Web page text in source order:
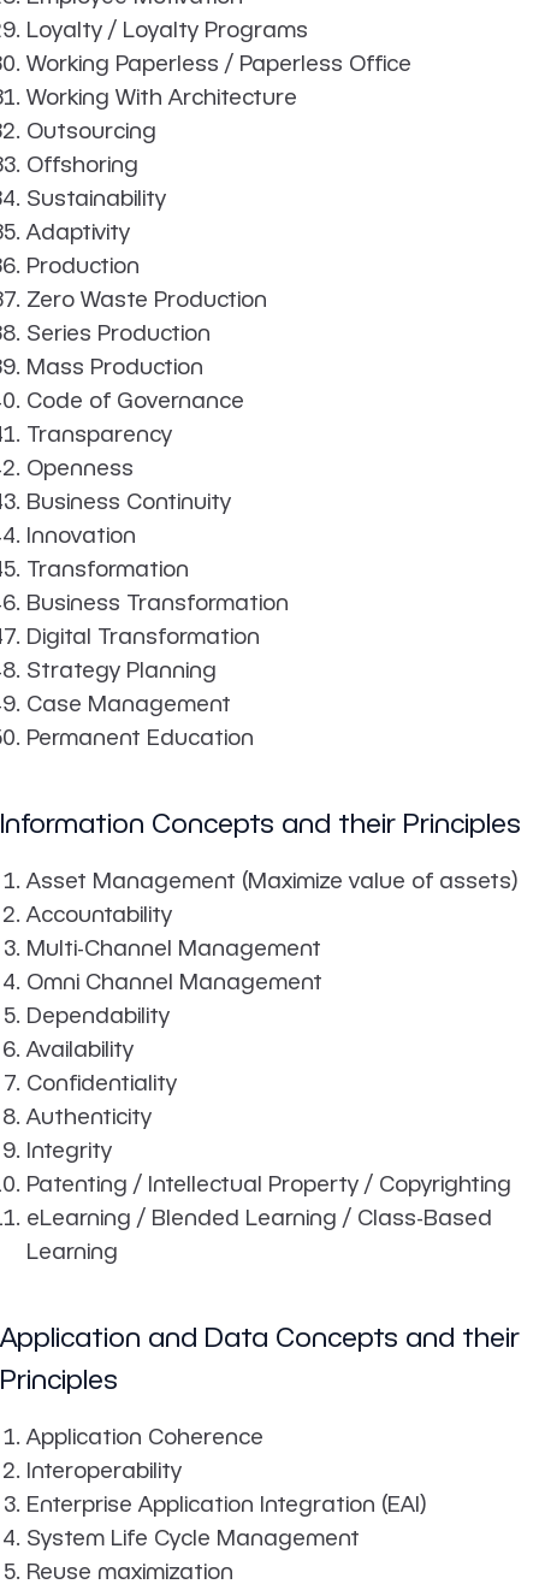
Loyalty / Loyalty Programs
Working Paperless / Paperless Office
Working With Architecture
Outsourcing
Offshoring
Sustainability
Adaptivity
Production
Zero Waste Production
Series Production
Mass Production
Code of Governance
Transparency
Openness
Business Continuity
Innovation
Transformation
Business Transformation
Digital Transformation
Strategy Planning
Case Management
Permanent Education
Information Concepts and their Principles
Asset Management (Maximize value of assets)
Accountability
Multi-Channel Management
Omni Channel Management
Dependability
Availability
Confidentiality
Authenticity
Integrity
Patenting / Intellectual Property / Copyrighting
eLearning / Blended Learning / Class-Based
Learning
Application and Data Concepts and their
Principles
Application Coherence
Interoperability
Enterprise Application Integration (EAI)
System Life Cycle Management
Reuse maximization